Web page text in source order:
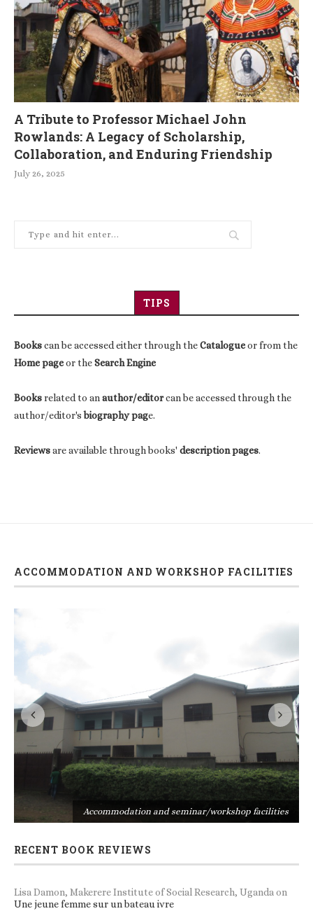
A Tribute to Professor Michael John
Rowlands: A Legacy of Scholarship,
Collaboration, and Enduring Friendship
July 26, 2025
TIPS
Bookscan be accessed either through theCatalogueor from the
Home pageor theSearch Engine
Booksrelated to anauthor/editorcan be accessed through the
author/editor'sbiography page.
Reviewsare available through books' description pages.
ACCOMMODATION AND WORKSHOP FACILITIES
Accommodation and seminar/workshop facilities
RECENT BOOK REVIEWS
Lisa Damon, Makerere Institute of Social Research, Ugandaon
Une jeune femme sur un bateau ivre